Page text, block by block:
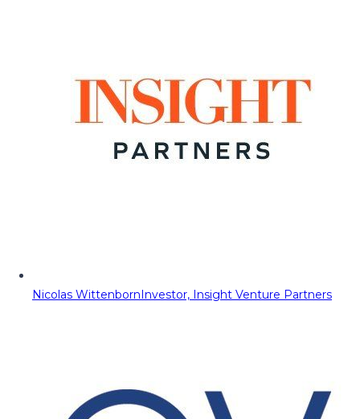
Nicolas WittenbornInvestor, Insight Venture Partners